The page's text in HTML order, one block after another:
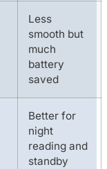
Less
smooth but
much
battery
saved
Better for
night
reading and
standby